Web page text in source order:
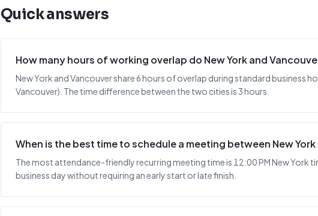
Quick answers
How many hours of working overlap do New York and
New York and Vancouver share 6 hours of overlap during standard business
Vancouver). The time difference between the two cities is 3 hours.
When is the best time to schedule a meeting between New
The most attendance-friendly recurring meeting time is 12:00 PM New York
business day without requiring an early start or late finish.